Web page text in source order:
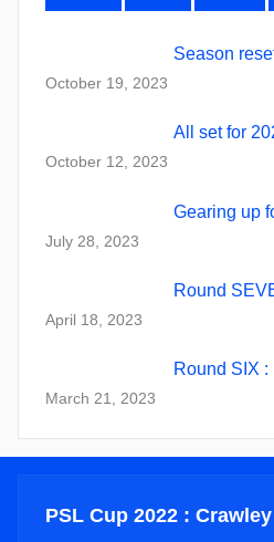
Season
October 19, 2023
All set for
October 12, 2023
Gearing up
July 28, 2023
Round
April 18, 2023
Round SIX
March 21, 2023
PSL Cup 2022 : Crawley